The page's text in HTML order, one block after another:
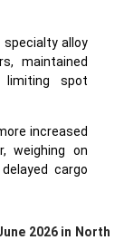
specialty alloy
maintained
limiting spot
increased
weighing on
cargo
2026 in North